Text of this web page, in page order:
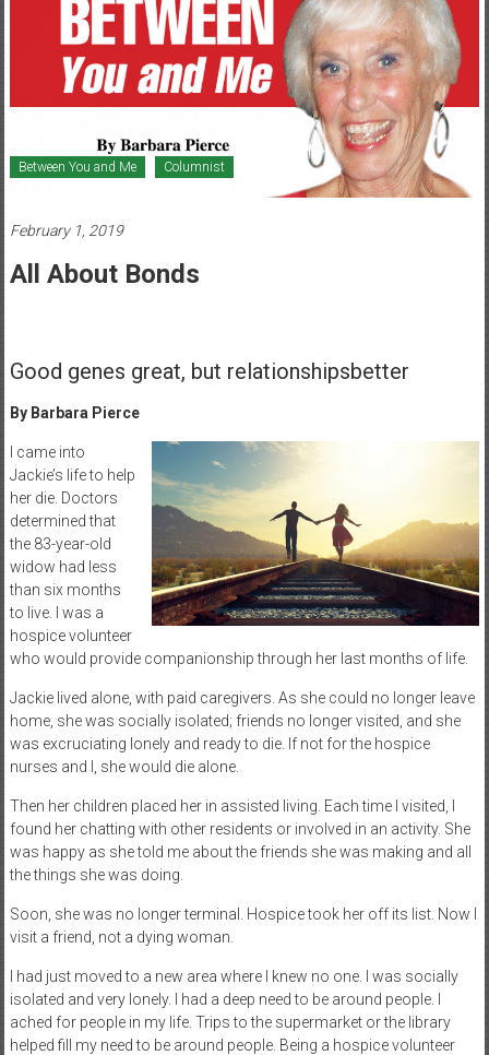
Healthcare
Newspaper
Mohawk
Newspaper
Between You and Me Columnist
February 1, 2019
All About Bonds
Good genes great, but relationshipsbetter
By Barbara Pierce
I came into
Jackie’s life to help
her die. Doctors
determined that
the 83-year-old
widow had less
than six months
to live. I was a
hospice volunteer
who would provide companionship through her last months of life.
Jackie lived alone, with paid caregivers. As she could no longer leave
home, she was socially isolated; friends no longer visited, and she
was excruciating lonely and ready to die. If not for the hospice
nurses and I, she would die alone.
Then her children placed her in assisted living. Each time I visited, I
found her chatting with other residents or involved in an activity. She
was happy as she told me about the friends she was making and all
the things she was doing.
Soon, she was no longer terminal. Hospice took her off its list. Now I
visit a friend, not a dying woman.
I had just moved to a new area where I knew no one. I was socially
isolated and very lonely. I had a deep need to be around people. I
ached for people in my life. Trips to the supermarket or the library
helped fill my need to be around people. Being a hospice volunteer